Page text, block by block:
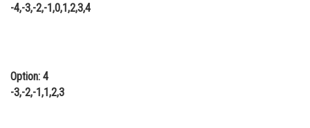
Media, Mass Communication and
-4,-3,-2,-1,0,1,2,3,4
Option: 4
-3,-2,-1,1,2,3